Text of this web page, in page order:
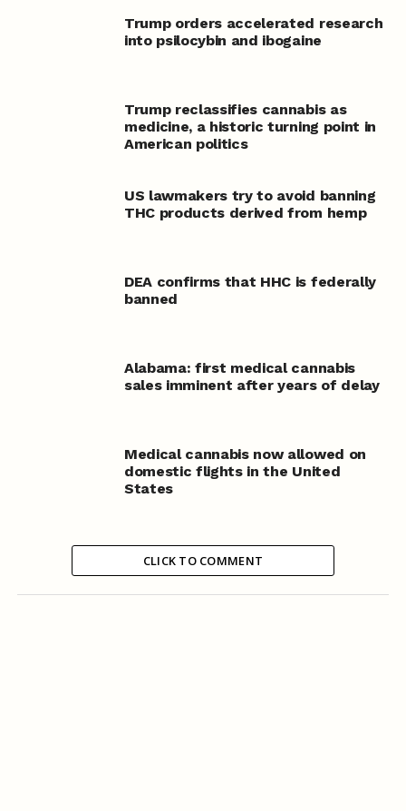
Trump orders accelerated research
into psilocybin and ibogaine
Trump reclassifies cannabis as
medicine, a historic turning point in
American politics
US lawmakers try to avoid banning
THC products derived from hemp
DEA confirms that HHC is federally
banned
Alabama: first medical cannabis
sales imminent after years of delay
Medical cannabis now allowed on
domestic flights in the United
States
CLICK TO COMMENT